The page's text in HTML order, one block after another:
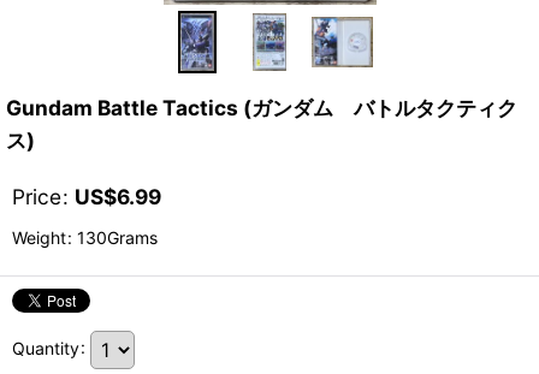
Gundam Battle Tactics (ガンダム バトルタクティク
ス)
Price: US$6.99
Weight: 130Grams
Quantity: